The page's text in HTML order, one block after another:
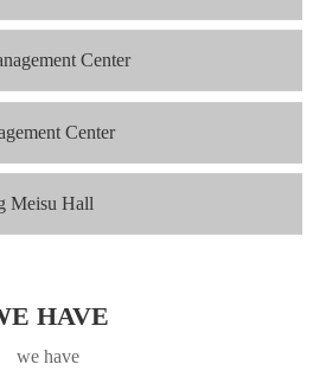
Center
Center
Meisu Hall
HAVE
we have